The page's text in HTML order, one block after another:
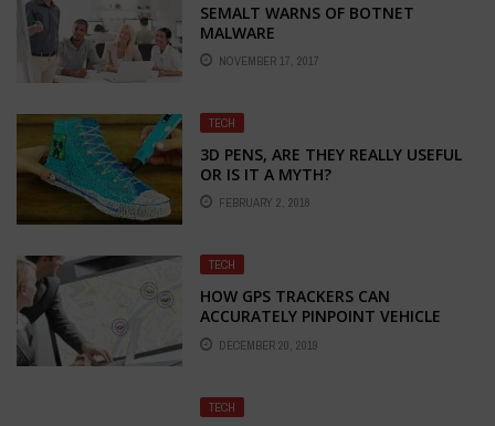
SEMALT WARNS OF BOTNET
MALWARE
NOVEMBER 17, 2017
TECH
3D PENS, ARE THEY REALLY USEFUL
OR IS IT A MYTH?
FEBRUARY 2, 2018
TECH
HOW GPS TRACKERS CAN
ACCURATELY PINPOINT VEHICLE
POSITIONS
DECEMBER 20, 2019
TECH